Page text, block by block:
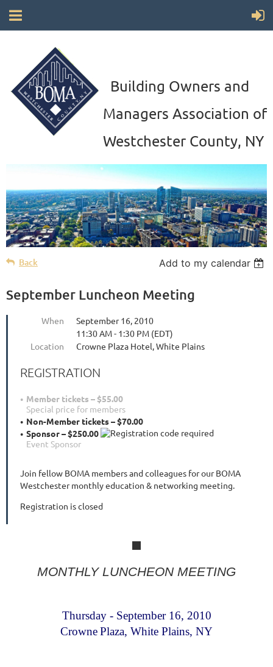
Building Owners and
Managers Association of
Westchester County, NY
Back Add to my calendar
September Luncheon Meeting
When
September 16, 2010
11:30 AM - 1:30 PM (EDT)
Location
Crowne Plaza Hotel, White Plains
REGISTRATION
Member tickets – $55.00
Special price for members
Non-Member tickets – $70.00
Sponsor – $250.00
Event Sponsor
Join fellow BOMA members and colleagues for our BOMA
Westchester monthly education & networking meeting.
Registration is closed
MONTHLY LUNCHEON MEETING
Thursday - September 16, 2010
CrownePlaza, White Plains, NY